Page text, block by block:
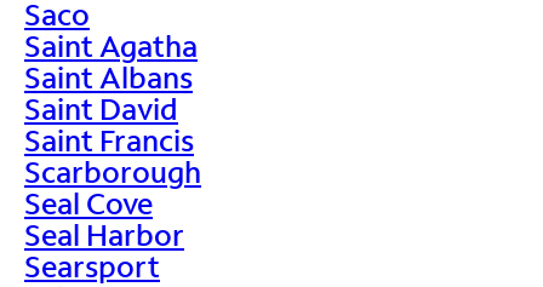
Saco
Saint Agatha
Saint Albans
Saint David
Saint Francis
Scarborough
Seal Cove
Seal Harbor
Searsport